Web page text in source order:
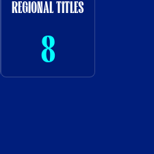
REGIONAL TITLES
8